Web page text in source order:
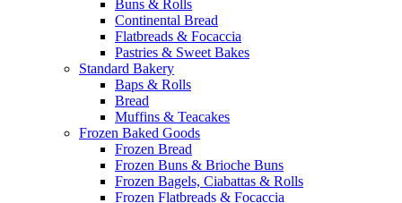
Buns & Rolls
Continental Bread
Flatbreads & Focaccia
Pastries & Sweet Bakes
Standard Bakery
Baps & Rolls
Bread
Muffins & Teacakes
Frozen Baked Goods
Frozen Bread
Frozen Buns & Brioche Buns
Frozen Bagels, Ciabattas & Rolls
Frozen Flatbreads & Focaccia